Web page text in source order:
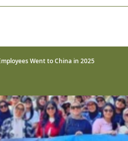
Went to China in 2025